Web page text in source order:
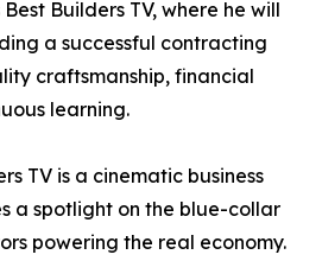
Builders TV, where he will
a successful contracting
craftsmanship, financial
learning.
TV is a cinematic business
a spotlight on the blue-collar
powering the real economy.